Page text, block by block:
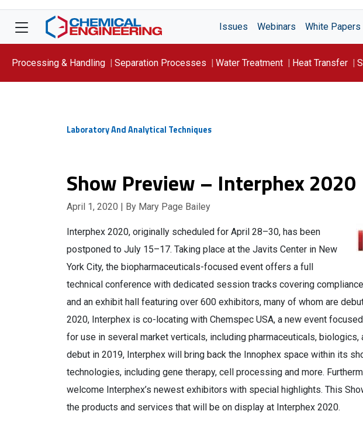
Issues Webinars White Papers
Processing & Handling Separation Processes Water Treatment Heat Transfer
Laboratory And Analytical Techniques
Show Preview – Interphex 2020
April 1, 2020 | By Mary Page Bailey
Interphex 2020, originally scheduled for April 28–30, has been
postponed to July 15–17. Taking place at the Javits Center in New
York City, the biopharmaceuticals-focused event offers a full
technical conference with dedicated session tracks covering
and an exhibit hall featuring over 600 exhibitors, many of whom are
2020, Interphex is co-locating with Chemspec USA, a new event
for use in several market verticals, including pharmaceuticals,
debut in 2019, Interphex will bring back the Innophex space within its
technologies, including gene therapy, cell processing and more.
welcome Interphex’s newest exhibitors with special highlights. This
the products and services that will be on display at Interphex 2020.